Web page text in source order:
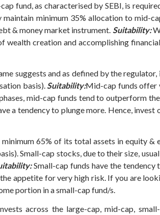
fund, as characterised by SEBI, is
maintain minimum 35% allocation to
& money market instrument. Suitability:
creation and accomplishing
suggests and as defined by the
basis).Suitability:Mid-cap funds offer
mid-cap funds tend to outperform
a tendency to plunge more. Hence, invest
65% of its total assets in equity
Small-cap stocks, due to their size,
Small-cap funds have the tendency
appetite for very high risk. If you are
portion in a small-cap fund/s.
across the large-cap, mid-cap,